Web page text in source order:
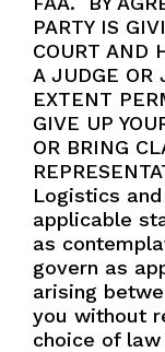
PARTY IS
COURT AND
A JUDGE OR
EXTENT
GIVE UP
OR BRING
Logistics
applicable
as
govern as
arising
you without
choice of